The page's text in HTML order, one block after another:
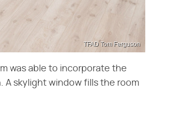
TFAD Tom Ferguson
was able to incorporate the
A skylight window fills the room